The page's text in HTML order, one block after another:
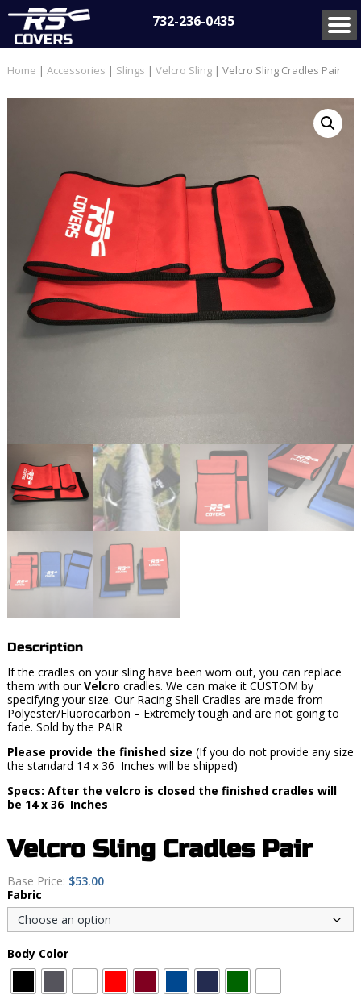
732-236-0435
Home | Accessories | Slings | Velcro Sling| Velcro Sling Cradles Pair
Description
If the cradles on your sling have been worn out, you can replace
them with ourVelcro cradles. We can make it CUSTOM by
specifying your size. Our Racing Shell Cradles are made from
Polyester/Fluorocarbon – Extremely tough and are not going to
fade. Sold by the PAIR
Please provide the finished size (If you do not provide any size
the standard 14 x 36 Inches will be shipped)
Specs: After the velcro is closed the finished cradles will
be 14 x 36 Inches
Velcro Sling Cradles Pair
Base Price: $53.00
Fabric
Body Color